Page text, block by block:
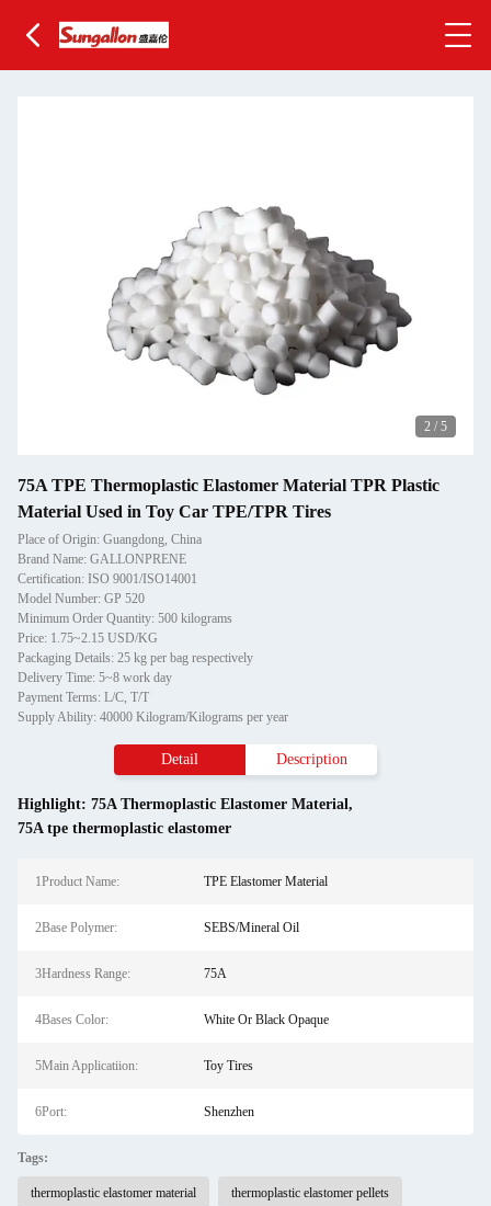
2 / 5
75A TPE Thermoplastic Elastomer Material TPR Plastic
Material Used in Toy Car TPE/TPR Tires
Place of Origin: Guangdong, China
Brand Name: GALLONPRENE
Certification: ISO 9001/ISO14001
Model Number: GP 520
Minimum Order Quantity: 500 kilograms
Price: 1.75~2.15 USD/KG
Packaging Details: 25 kg per bag respectively
Delivery Time: 5~8 work day
Payment Terms: L/C, T/T
Supply Ability: 40000 Kilogram/Kilograms per year
Detail Description
Highlight: 75A Thermoplastic Elastomer Material,
75A tpe thermoplastic elastomer
1Product Name: TPE Elastomer Material
2Base Polymer: SEBS/Mineral Oil
3Hardness Range: 75A
4Bases Color: White Or Black Opaque
5Main Applicatiion: Toy Tires
6Port: Shenzhen
Tags:
thermoplastic elastomer material thermoplastic elastomer pellets